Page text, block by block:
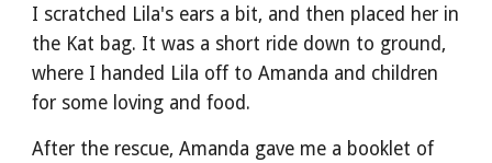
I scratched Lila's ears a bit, and then placed her in
the Kat bag. It was a short ride down to ground,
where I handed Lila off to Amanda and children
for some loving and food.
After the rescue, Amanda gave me a booklet of